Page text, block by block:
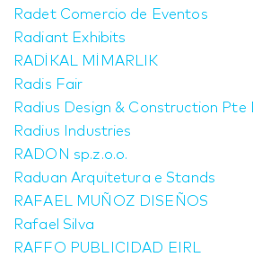
Radet Comercio de Eventos
Radiant Exhibits
RADİKAL MİMARLIK
Radis Fair
Radius Design & Construction Pte
Radius Industries
RADON sp.z.o.o.
Raduan Arquitetura e Stands
RAFAEL MUÑOZ DISEÑOS
Rafael Silva
RAFFO PUBLICIDAD EIRL